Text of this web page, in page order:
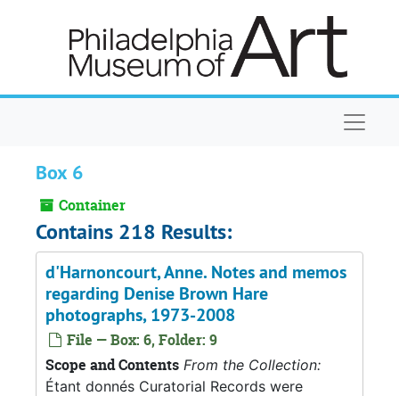
Box 6
Container
Contains 218 Results:
d'Harnoncourt, Anne. Notes and memos
regarding Denise Brown Hare
photographs, 1973-2008
File — Box: 6, Folder: 9
Scope and Contents From the Collection:
Étant donnés Curatorial Records were